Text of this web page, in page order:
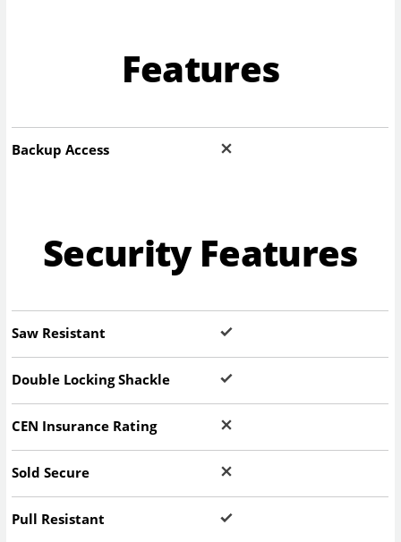
Features
Backup Access
Security Features
Saw Resistant
Double Locking Shackle
CEN Insurance Rating
Sold Secure
Pull Resistant